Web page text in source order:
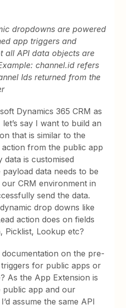
dropdowns are powered
app triggers and
all API data objects are
channel.id refers
Ids returned from the
Dynamics 365 CRM as
say I want to build an
that is similar to the
action from the public app
data is customised
payload data needs to be
CRM environment in
send the data.
drop downs like
action does on fields
Picklist, Lookup etc?
on the pre-
for public apps or
As the App Extension is
public app and our
assume the same API